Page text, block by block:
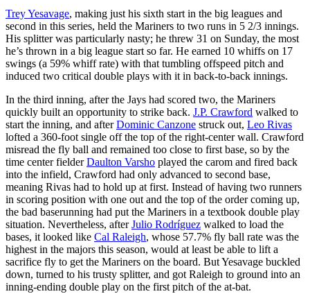
Trey Yesavage, making just his sixth start in the big leagues and
second in this series, held the Mariners to two runs in 5 2/3 innings.
His splitter was particularly nasty; he threw 31 on Sunday, the most
he’s thrown in a big league start so far. He earned 10 whiffs on 17
swings (a 59% whiff rate) with that tumbling offspeed pitch and
induced two critical double plays with it in back-to-back innings.
In the third inning, after the Jays had scored two, the Mariners
quickly built an opportunity to strike back. J.P. Crawford walked to
start the inning, and afterDominic Canzone struck out, Leo Rivas
lofted a 360-foot single off the top of the right-center wall. Crawford
misread the fly ball and remained too close to first base, so by the
time center fielderDaulton Varsho played the carom and fired back
into the infield, Crawford had only advanced to second base,
meaning Rivas had to hold up at first. Instead of having two runners
in scoring position with one out and the top of the order coming up,
the bad baserunning had put the Mariners in a textbook double play
situation. Nevertheless, afterJulio Rodríguez walked to load the
bases, it looked like Cal Raleigh, whose 57.7% fly ball rate was the
highest in the majors this season, would at least be able to lift a
sacrifice fly to get the Mariners on the board. But Yesavage buckled
down, turned to his trusty splitter, and got Raleigh to ground into an
inning-ending double play on the first pitch of the at-bat.